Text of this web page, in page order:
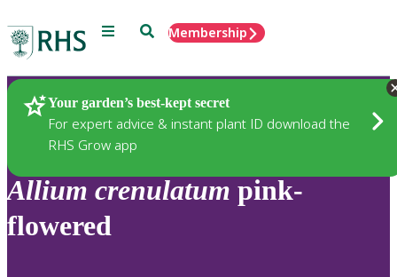
Menu SearchMembership
Your garden’s best-kept secret
For expert advice & instant plant ID download the
RHS Grow app
Plants
Allium crenulatum pink-
flowered